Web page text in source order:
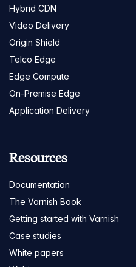
Hybrid CDN
Video Delivery
Origin Shield
Telco Edge
Edge Compute
On-Premise Edge
Application Delivery
Resources
Documentation
The Varnish Book
Getting started with Varnish
Case studies
White papers